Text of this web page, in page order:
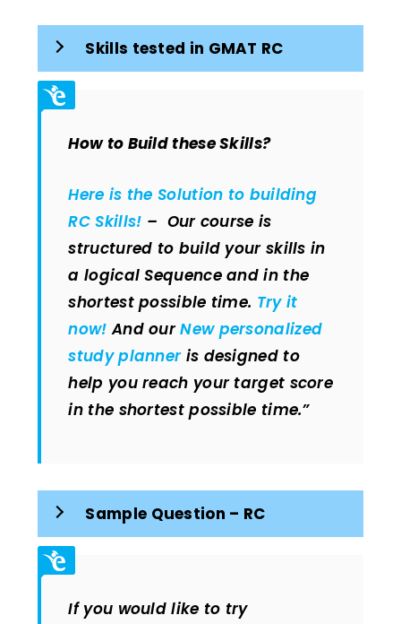
Skills tested in GMAT RC
How to Build these Skills?
Here is the Solution to building
RC Skills! – Our course is
structured to build your skills in
a logical Sequence and in the
shortest possible time. Try it
now! And ourNew personalized
study planneris designed to
help you reach your target score
in the shortest possible time.”
Sample Question – RC
If you would like to try